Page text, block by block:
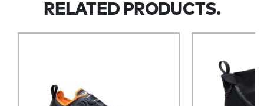
RELATED PRODUCTS.